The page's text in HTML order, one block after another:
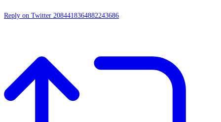
Reply on Twitter 2084418364882243686